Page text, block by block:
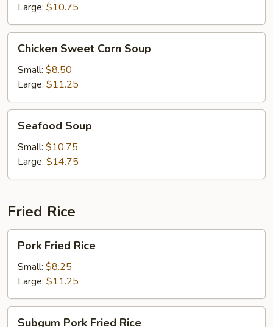
Large: $10.75
Sweet
Corn
Soup
Chicken Sweet Corn Soup
Small: $8.50
Large: $11.25
Soup
Seafood Soup
Small: $10.75
Large: $14.75
Fried Rice
Fried
Rice
Pork Fried Rice
Small: $8.25
Large: $11.25
Subgum Pork Fried Rice